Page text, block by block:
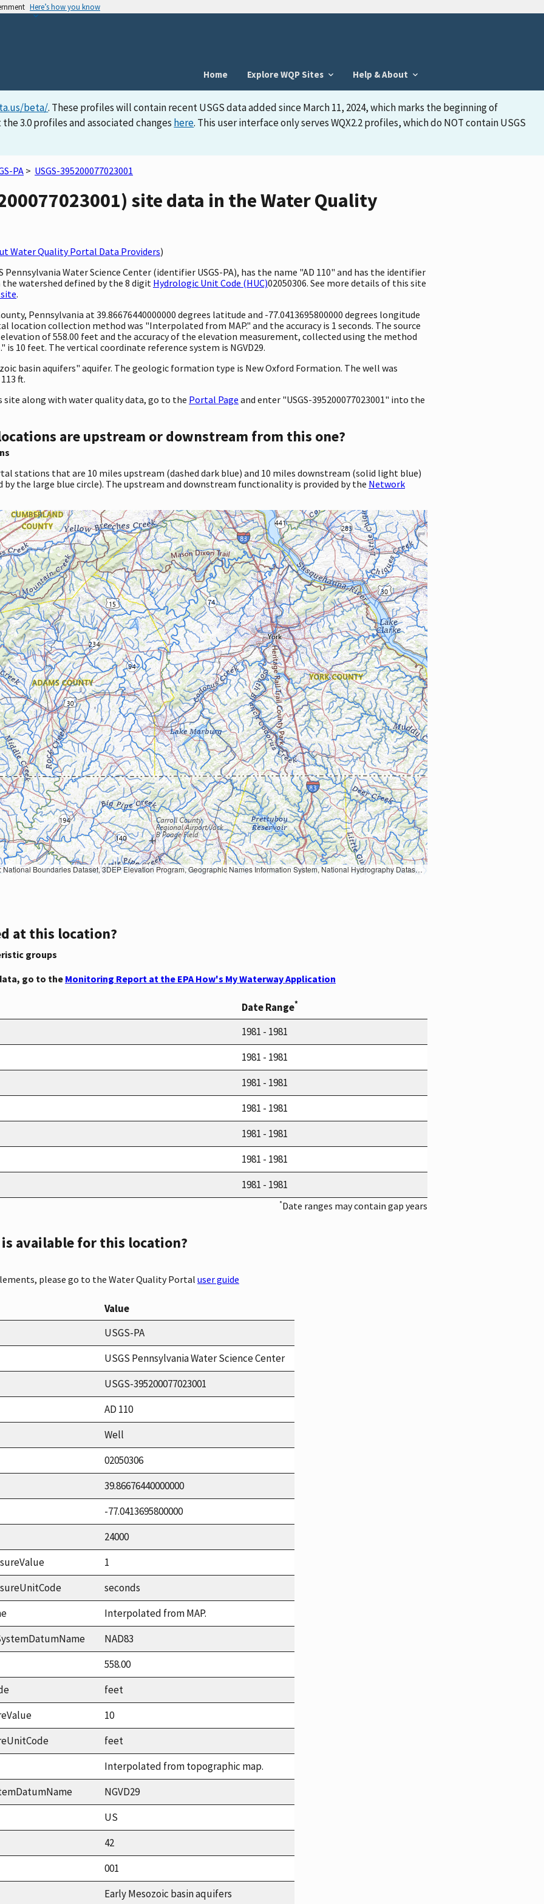
Here’s how you know
Home Explore WQP Sites Help & About
beta/. These profiles will contain recent USGS data added since March 11, 2024, which marks the beginning of
3.0 profiles and associated changes here. This user interface only serves WQX2.2 profiles, which do NOT contain USGS
PA > USGS-395200077023001
site data in the Water Quality
Water Quality Portal Data Providers)
Water Science Center (identifier USGS-PA), has the name "AD 110" and has the identifier
the watershed defined by the 8 digit Hydrologic Unit Code (HUC)02050306. See more details of this site
.
Pennsylvania at 39.86676440000000 degrees latitude and -77.0413695800000 degrees longitude
location collection method was "Interpolated from MAP." and the accuracy is 1 seconds. The source
elevation of 558.00 feet and the accuracy of the elevation measurement, collected using the method
10 feet. The vertical coordinate reference system is NGVD29.
basin aquifers" aquifer. The geologic formation type is New Oxford Formation. The well was
ft.
along with water quality data, go to the Portal Page and enter "USGS-395200077023001" into the
are upstream or downstream from this one?
stations that are 10 miles upstream (dashed dark blue) and 10 miles downstream (solid light blue)
the large blue circle). The upstream and downstream functionality is provided by the Network
Names Information System, National Hydrography Dataset, National Land Cover Database, National Structures Dataset, and National Transportation Dataset; USGS Global Ecosystems; U.S. Census Bureau TIGER/Line data; USFS Road data; Natural Earth Data; U.S. Department of State HIU; NOAA National Centers for Environmental Information. Data refreshed October 27, 2025-v2.1
at this location?
groups
go to the Monitoring Report at the EPA How's My Waterway Application
Date Range*
1981 - 1981
1981 - 1981
1981 - 1981
1981 - 1981
1981 - 1981
1981 - 1981
1981 - 1981
*Date ranges may contain gap years
available for this location?
please go to the Water Quality Portal user guide
Value
USGS-PA
USGS Pennsylvania Water Science Center
USGS-395200077023001
AD 110
Well
02050306
39.86676440000000
-77.0413695800000
24000
1
seconds
Interpolated from MAP.
NAD83
558.00
feet
10
feet
Interpolated from topographic map.
NGVD29
US
42
001
Early Mesozoic basin aquifers